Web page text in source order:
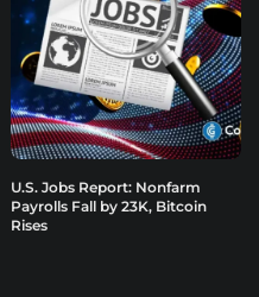
U.S. Jobs Report: Nonfarm
Payrolls Fall by 23K, Bitcoin
Rises